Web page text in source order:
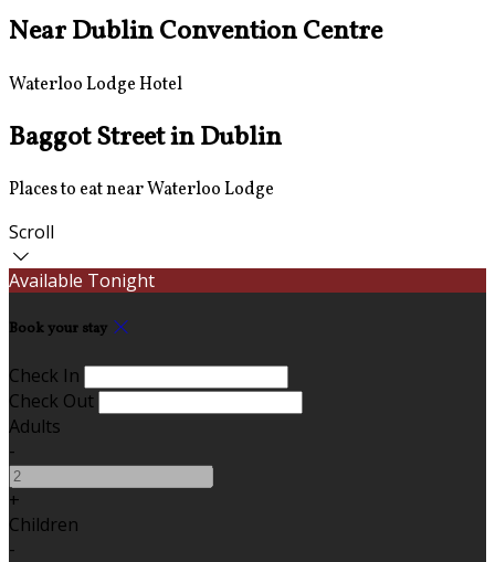
Near Dublin Convention Centre
Waterloo Lodge Hotel
Baggot Street in Dublin
Places to eat near Waterloo Lodge
Scroll
Available Tonight
Book your stay
Check In
Check Out
Adults
-
+
Children
-